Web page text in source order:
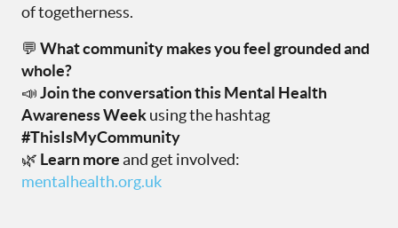
of togetherness.
💬 What community makes you feel grounded and
whole?
📣Join the conversation this Mental Health
Awareness Weekusing the hashtag
#ThisIsMyCommunity
🌿 Learn moreand get involved:
mentalhealth.org.uk